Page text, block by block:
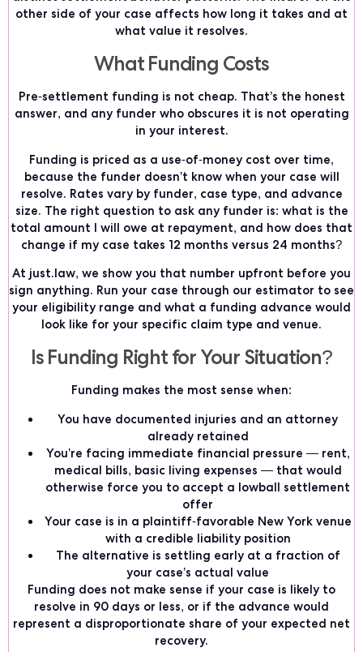
other side of your case affects how long it takes and at
what value it resolves.
What Funding Costs
Pre-settlement funding is not cheap. That’s the honest
answer, and any funder who obscures it is not operating
in your interest.
Funding is priced as a use-of-money cost over time,
because the funder doesn’t know when your case will
resolve. Rates vary by funder, case type, and advance
size. The right question to ask any funder is: what is the
total amount I will owe at repayment, and how does that
change if my case takes 12 months versus 24 months?
At just.law, we show you that number upfront before you
sign anything. Run your case through our estimator to see
your eligibility range and what a funding advance would
look like for your specific claim type and venue.
Is Funding Right for Your Situation?
Funding makes the most sense when:
You have documented injuries and an attorney
already retained
You’re facing immediate financial pressure — rent,
medical bills, basic living expenses — that would
otherwise force you to accept a lowball settlement
offer
Your case is in a plaintiff-favorable New York venue
with a credible liability position
The alternative is settling early at a fraction of
your case’s actual value
Funding does not make sense if your case is likely to
resolve in 90 days or less, or if the advance would
represent a disproportionate share of your expected net
recovery.